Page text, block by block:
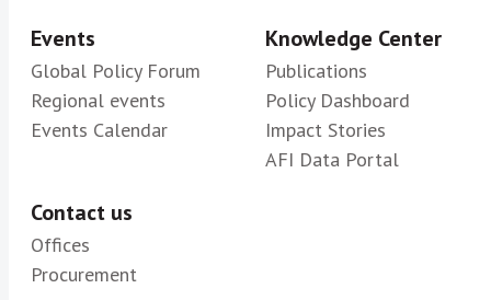
Events
Global Policy Forum
Regional events
Events Calendar
Knowledge Center
Publications
Policy Dashboard
Impact Stories
AFI Data Portal
Contact us
Offices
Procurement